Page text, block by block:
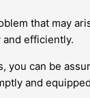
that may
efficiently.
can be
and